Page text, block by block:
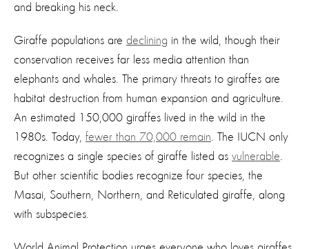
and breaking his neck.
Giraffe populations are declining in the wild, though their
conservation receives far less media attention than
elephants and whales. The primary threats to giraffes are
habitat destruction from human expansion and agriculture.
An estimated 150,000 giraffes lived in the wild in the
1980s. Today, fewer than 70,000 remain . The IUCN only
recognizes a single species of giraffe listed as vulnerable
But other scientific bodies recognize four species, the
Masai, Southern, Northern, and Reticulated giraffe, along
with subspecies.